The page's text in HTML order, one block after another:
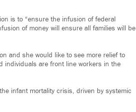
is to “ensure the infusion of federal
of money will ensure all families will be
and she would like to see more relief to
individuals are front line workers in the
infant mortality crisis, driven by systemic